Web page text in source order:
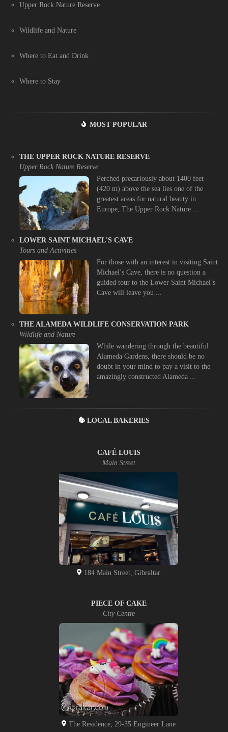
Upper Rock Nature Reserve
Wildlife and Nature
Where to Eat and Drink
Where to Stay
MOST POPULAR
THE UPPER ROCK NATURE RESERVE
Upper Rock Nature Reserve
Perched precariously about 1400 feet
(420 m) above the sea lies one of the
greatest areas for natural beauty in
Europe, The Upper Rock Nature ...
LOWER SAINT MICHAEL'S CAVE
Tours and Activities
For those with an interest in visiting Saint
Michael’s Cave, there is no question a
guided tour to the Lower Saint Michael’s
Cave will leave you ...
THE ALAMEDA WILDLIFE CONSERVATION PARK
Wildlife and Nature
While wandering through the beautiful
Alameda Gardens, there should be no
doubt in your mind to pay a visit to the
amazingly constructed Alameda ...
LOCAL BAKERIES
CAFÉ LOUIS
Main Street
184 Main Street, Gibraltar
PIECE OF CAKE
City Centre
The Residence, 29-35 Engineer Lane